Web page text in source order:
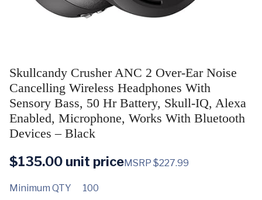
Skullcandy Crusher ANC 2 Over-Ear Noise
Cancelling Wireless Headphones With
Sensory Bass, 50 Hr Battery, Skull-IQ, Alexa
Enabled, Microphone, Works With Bluetooth
Devices – Black
$135.00 unit priceMSRP $227.99
Minimum QTY
100